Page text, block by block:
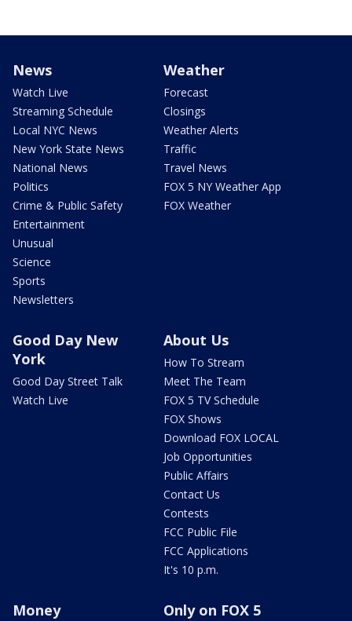
News
Watch Live
Streaming Schedule
Local NYC News
New York State News
National News
Politics
Crime & Public Safety
Entertainment
Unusual
Science
Sports
Newsletters
Weather
Forecast
Closings
Weather Alerts
Traffic
Travel News
FOX 5 NY Weather App
FOX Weather
Good Day New
York
Good Day Street Talk
Watch Live
About Us
How To Stream
Meet The Team
FOX 5 TV Schedule
FOX Shows
Download FOX LOCAL
Job Opportunities
Public Affairs
Contact Us
Contests
FCC Public File
FCC Applications
It's 10 p.m.
Money Only on FOX 5